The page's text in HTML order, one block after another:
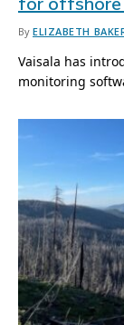
By ELIZABETH
Vaisala has
monitoring